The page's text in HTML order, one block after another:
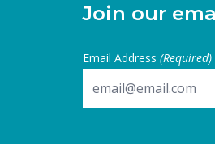
Join our
Email Address (Required)